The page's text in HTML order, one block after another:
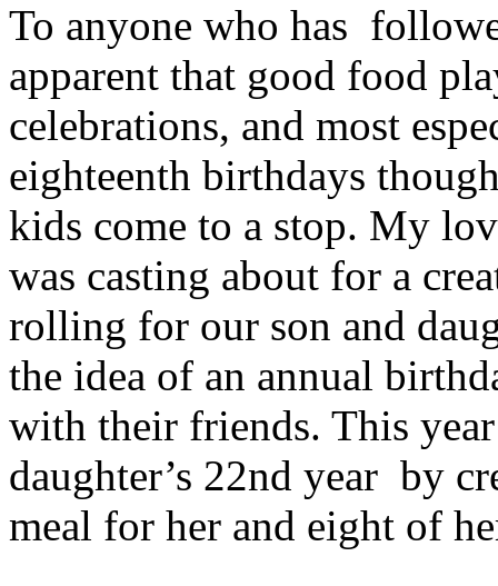
To anyone who has
apparent that good food
celebrations, and most
eighteenth birthdays
kids come to a stop. My
was casting about for a
rolling for our son and
the idea of an annual
with their friends. This
daughter’s 22nd year by
meal for her and eight of